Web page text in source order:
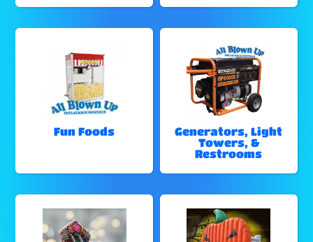
Fun Foods
Generators, Light
Towers, &
Restrooms